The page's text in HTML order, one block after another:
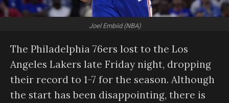
Joel Embiid (NBA)
The Philadelphia 76ers lost to the Los
Angeles Lakers late Friday night, dropping
their record to 1-7 for the season. Although
the start has been disappointing, there is